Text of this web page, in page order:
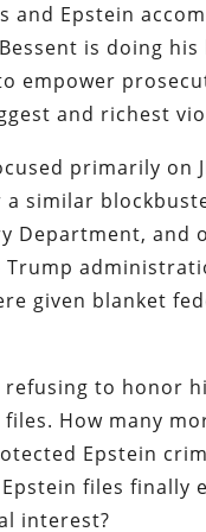
Epstein
is doing his
empower
and richest
primarily on
a similar
Department, and
given blanket
to honor
How many
Epstein
files finally
interest?